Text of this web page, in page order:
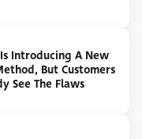
Introducing A New
But Customers
See The Flaws